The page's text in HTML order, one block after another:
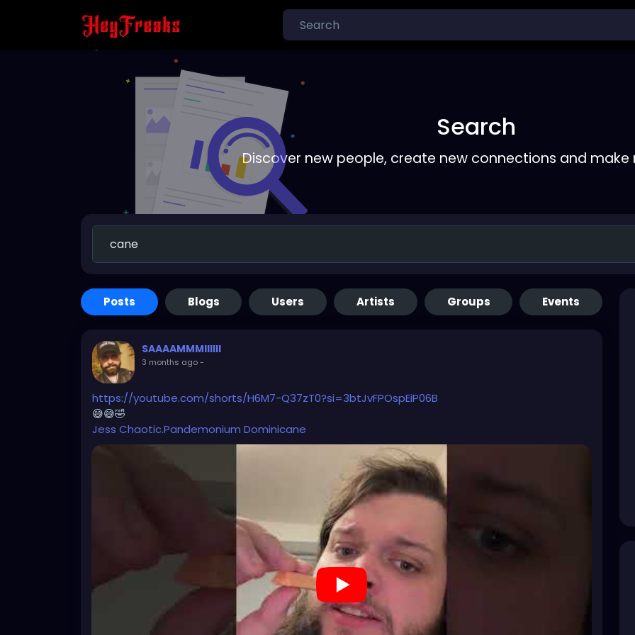
Search
Discover new people, create new connections and make
Posts Blogs Users Artists Groups Events
SAAAAMMMIIIIII
3 months ago-
https://youtube.com/shorts/H6M7-Q37zT0?si=3btJvFPOspEiP06B
😅😅🤣
Jess Chaotic.Pandemonium Dominicane